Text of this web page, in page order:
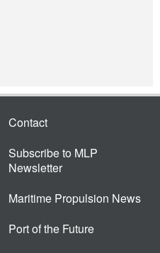
Contact
Subscribe to MLP
Newsletter
Maritime Propulsion News
Port of the Future